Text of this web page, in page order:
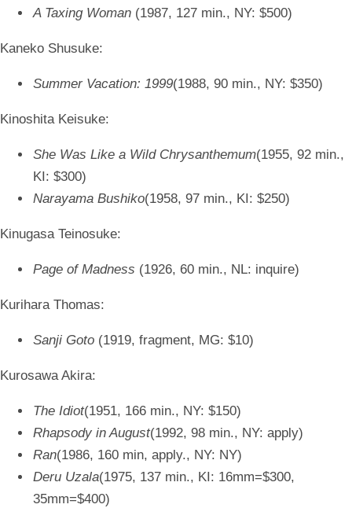
A Taxing Woman (1987, 127 min., NY: $500)
Kaneko Shusuke:
Summer Vacation: 1999(1988, 90 min., NY: $350)
Kinoshita Keisuke:
She Was Like a Wild Chrysanthemum(1955, 92 min.,
KI: $300)
Narayama Bushiko(1958, 97 min., KI: $250)
Kinugasa Teinosuke:
Page of Madness (1926, 60 min., NL: inquire)
Kurihara Thomas:
Sanji Goto (1919, fragment, MG: $10)
Kurosawa Akira:
The Idiot(1951, 166 min., NY: $150)
Rhapsody in August(1992, 98 min., NY: apply)
Ran(1986, 160 min, apply., NY: NY)
Deru Uzala(1975, 137 min., KI: 16mm=$300,
35mm=$400)